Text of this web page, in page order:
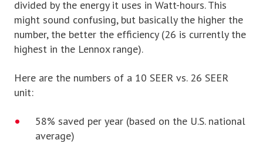
divided by the energy it uses in Watt-hours. This
might sound confusing, but basically the higher the
number, the better the efficiency (26 is currently the
highest in the Lennox range).
Here are the numbers of a 10 SEER vs. 26 SEER
unit:
58% saved per year (based on the U.S. national
average)